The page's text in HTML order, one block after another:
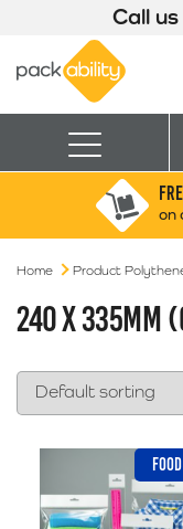
Call
Menu
Search for:
on
Home Product
240 X 335MM